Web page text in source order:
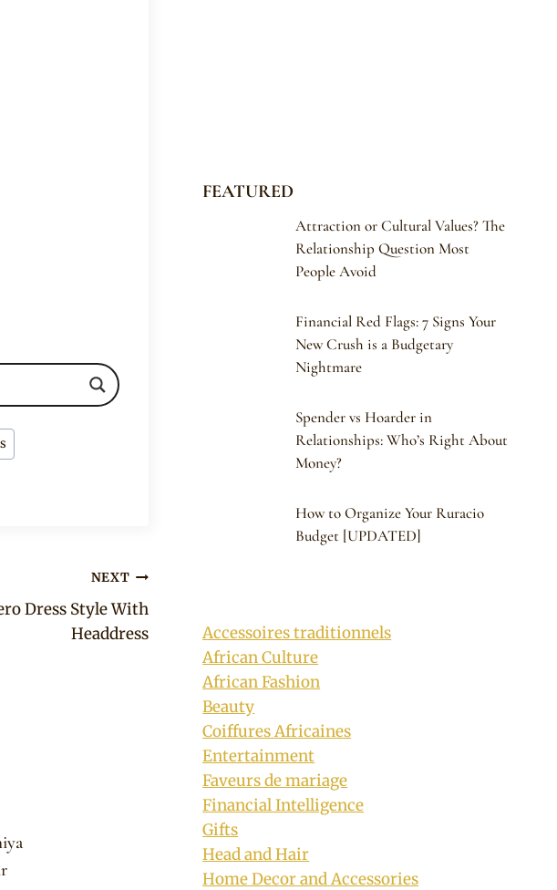
NEXT
Dress Style With
Headdress
FEATURED
Attraction or Cultural Values? The
Relationship Question Most
People Avoid
Financial Red Flags: 7 Signs Your
New Crush is a Budgetary
Nightmare
Spender vs Hoarder in
Relationships: Who’s Right About
Money?
How to Organize Your Ruracio
Budget [UPDATED]
Accessoires traditionnels
African Culture
African Fashion
Beauty
Coiffures Africaines
Entertainment
Faveurs de mariage
Financial Intelligence
Gifts
Head and Hair
Home Decor and Accessories